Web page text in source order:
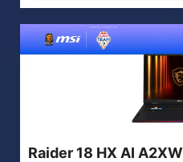
Raider 18 HX AI